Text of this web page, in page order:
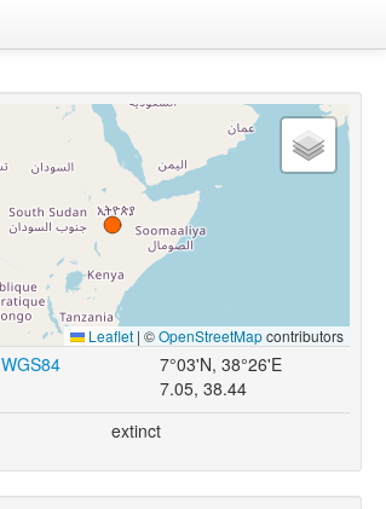
Leaflet | ©OpenStreetMapcontributors
WGS84
7°03'N, 38°26'E
7.05, 38.44
extinct